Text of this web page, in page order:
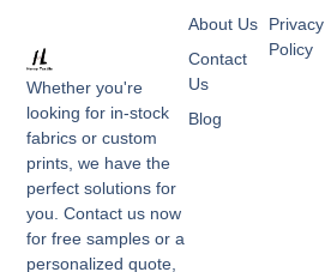
Whether you're
looking for in-stock
fabrics or custom
prints, we have the
perfect solutions for
you. Contact us now
for free samples or a
personalized quote,
Privacy
Policy
About Us
Contact
Us
Blog